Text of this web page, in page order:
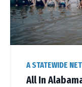
A STATEWIDE
All In